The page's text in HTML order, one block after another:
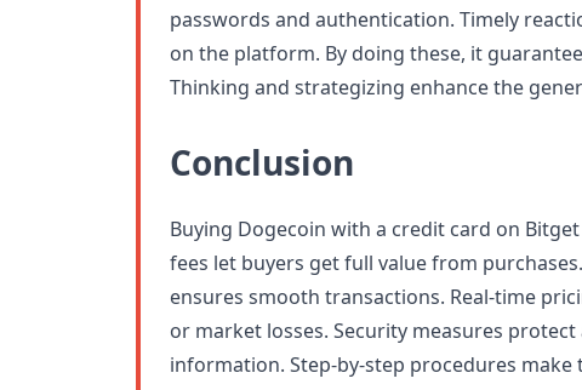
passwords and authentication. Timely
on the platform. By doing these, it
Thinking and strategizing enhance the
Conclusion
Buying Dogecoin with a credit card on
fees let buyers get full value from
ensures smooth transactions. Real-time
or market losses. Security measures
information. Step-by-step procedures make